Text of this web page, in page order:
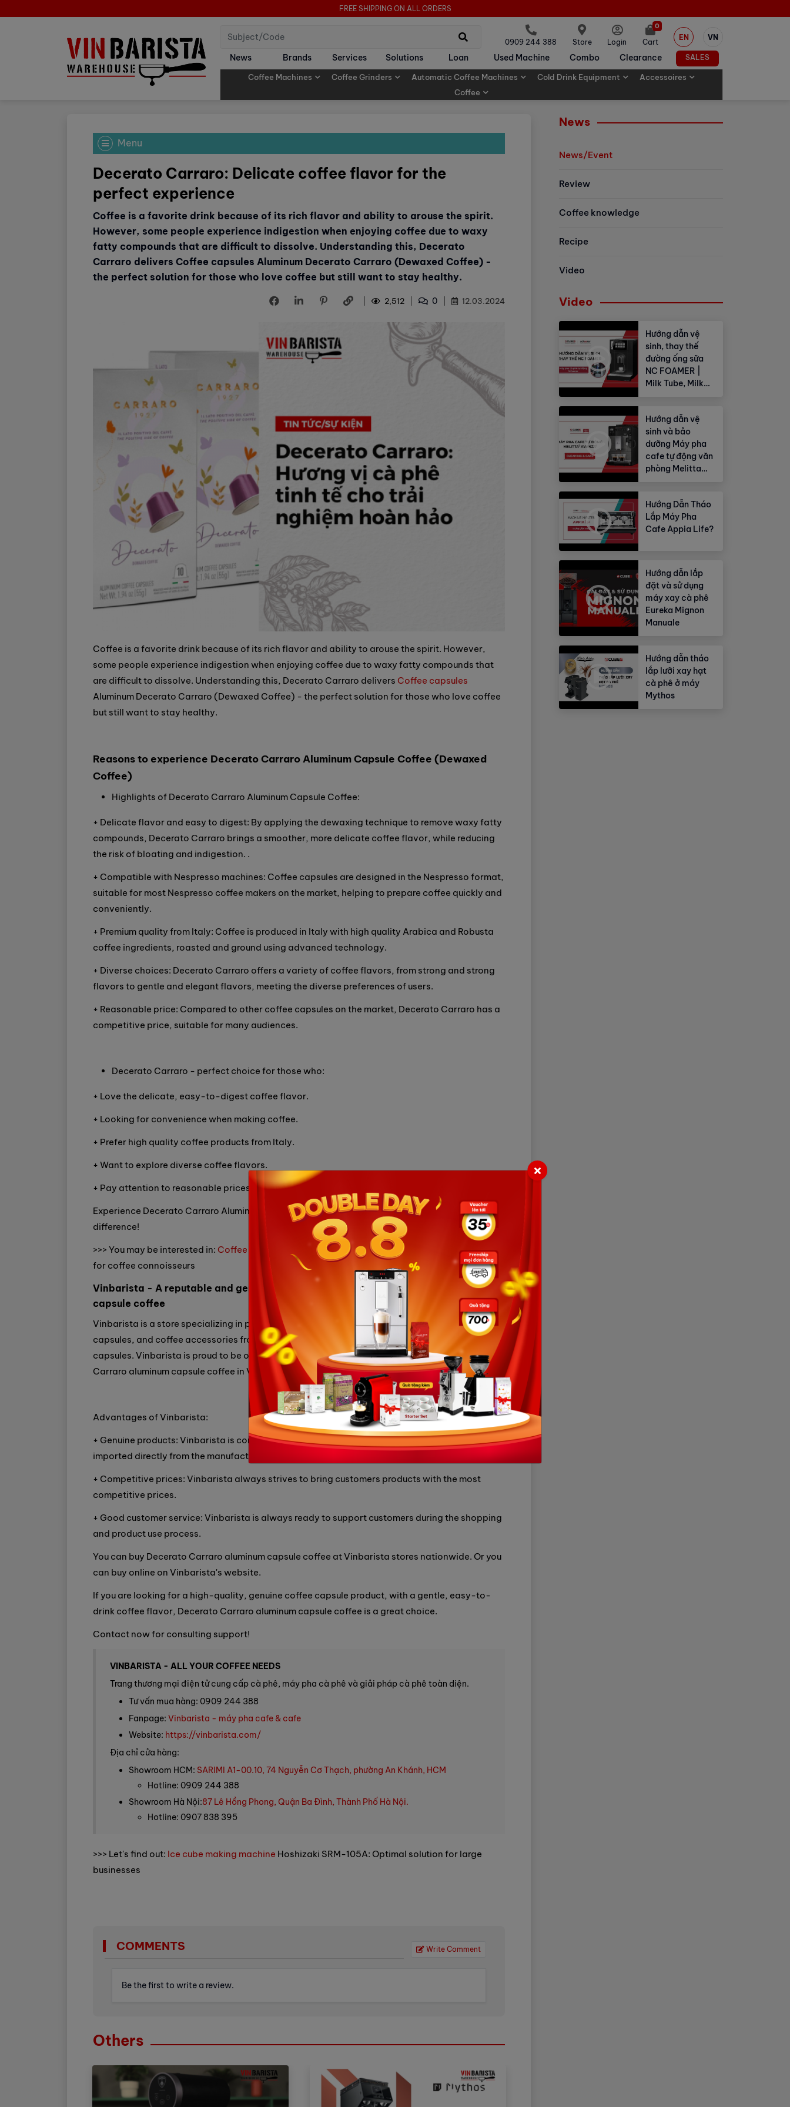
FREE SHIPPING ON ALL ORDERS
0909 244 388 Store Login Cart
0
EN VN
News Brands Services Solutions Loan Used Machine Combo Clearance SALES
Coffee Machines Coffee Grinders Automatic Coffee Machines Cold Drink Equipment
Accessoires
Coffee
Menu
Decerato Carraro: Delicate coffee flavor for the
perfect experience
Coffee is a favorite drink because of its rich flavor and ability to arouse the spirit.
However, some people experience indigestion when enjoying coffee due to waxy
fatty compounds that are difficult to dissolve. Understanding this, Decerato
Carraro delivers Coffee capsules Aluminum Decerato Carraro (Dewaxed Coffee) -
the perfect solution for those who love coffee but still want to stay healthy.
2,512 0 12.03.2024
Coffee is a favorite drink because of its rich flavor and ability to arouse the spirit. However,
some people experience indigestion when enjoying coffee due to waxy fatty compounds that
are difficult to dissolve. Understanding this, Decerato Carraro delivers Coffee capsules
Aluminum Decerato Carraro (Dewaxed Coffee) - the perfect solution for those who love coffee
but still want to stay healthy.
Reasons to experience Decerato Carraro Aluminum Capsule Coffee (Dewaxed
Coffee)
Highlights of Decerato Carraro Aluminum Capsule Coffee:
+ Delicate flavor and easy to digest: By applying the dewaxing technique to remove waxy fatty
compounds, Decerato Carraro brings a smoother, more delicate coffee flavor, while reducing
the risk of bloating and indigestion. .
+ Compatible with Nespresso machines: Coffee capsules are designed in the Nespresso format,
suitable for most Nespresso coffee makers on the market, helping to prepare coffee quickly and
conveniently.
+ Premium quality from Italy: Coffee is produced in Italy with high quality Arabica and Robusta
coffee ingredients, roasted and ground using advanced technology.
+ Diverse choices: Decerato Carraro offers a variety of coffee flavors, from strong and strong
flavors to gentle and elegant flavors, meeting the diverse preferences of users.
+ Reasonable price: Compared to other coffee capsules on the market, Decerato Carraro has a
competitive price, suitable for many audiences.
Decerato Carraro - perfect choice for those who:
+ Love the delicate, easy-to-digest coffee flavor.
+ Looking for convenience when making coffee.
+ Prefer high quality coffee products from Italy.
+ Want to explore diverse coffee flavors.
+ Pay attention to reasonable prices.
Experience Decerato Carraro Aluminum Capsule Coffee to enjoy great coffee flavor and feel the
difference!
>>> You may be interested in: Coffee grinder
Eureka Mignon Turbo 65 15BL: Perfect bean grind
for coffee connoisseurs
Vinbarista - A reputable and genuine supplier of Decerato Carraro aluminum
capsule coffee
Vinbarista is a store specializing in providing coffee makers and genuine coffee beans,
capsules, and coffee accessories from famous brands in the world, including Carraro coffee
capsules. Vinbarista is proud to be one of the most reputable and quality suppliers of Decerato
Carraro aluminum capsule coffee in Vietnam.
Advantages of Vinbarista:
+ Genuine products: Vinbarista is committed to providing genuine coffee capsule products,
imported directly from the manufacturer.
+ Competitive prices: Vinbarista always strives to bring customers products with the most
competitive prices.
+ Good customer service: Vinbarista is always ready to support customers during the shopping
and product use process.
You can buy Decerato Carraro aluminum capsule coffee at Vinbarista stores nationwide. Or you
can buy online on Vinbarista's website.
If you are looking for a high-quality, genuine coffee capsule product, with a gentle, easy-to-
drink coffee flavor, Decerato Carraro aluminum capsule coffee is a great choice.
Contact now for consulting support!
VINBARISTA - ALL YOUR COFFEE NEEDS
Trang thương mại điện tử cung cấp cà phê, máy pha cà phê và giải pháp cà phê toàn diện.
Tư vấn mua hàng: 0909 244 388
Fanpage: Vinbarista - máy pha cafe & cafe
Website: https://vinbarista.com/
Địa chỉ cửa hàng:
Showroom HCM: SARIMI A1-00.10, 74 Nguyễn Cơ Thạch, phường An Khánh, HCM
Hotline: 0909 244 388
Showroom Hà Nội:87 Lê Hồng Phong, Quận Ba Đình, Thành Phố Hà Nội.
Hotline: 0907 838 395
>>> Let's find out: Ice cube making machine Hoshizaki SRM-105A: Optimal solution for large
businesses
COMMENTS Write Comment
Be the first to write a review.
Others
News
News/Event
Review
Coffee knowledge
Recipe
Video
Video
Hướng dẫn vệ
sinh, thay thế
đường ống sữa
NC FOAMER |
Milk Tube, Milk
Hướng dẫn vệ
sinh và bảo
dưỡng Máy pha
cafe tự động văn
phòng Melitta
Hướng Dẫn Tháo
Lắp Máy Pha
Cafe Appia Life?
Hướng dẫn lắp
đặt và sử dụng
máy xay cà phê
Eureka Mignon
Manuale
Hướng dẫn tháo
lắp lưỡi xay hạt
cà phê ở máy
Mythos